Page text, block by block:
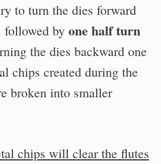
to turn the dies forward
followed by one half turn
the dies backward one
chips created during the
broken into smaller
chips will clear the flutes